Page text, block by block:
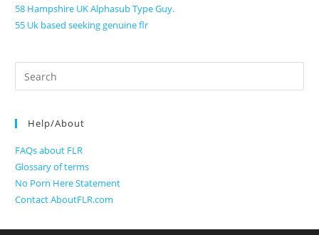
58 Hampshire UK Alphasub Type Guy.
55 Uk based seeking genuine flr
Search
for:
Help/About
FAQs about FLR
Glossary of terms
No Porn Here Statement
Contact AboutFLR.com